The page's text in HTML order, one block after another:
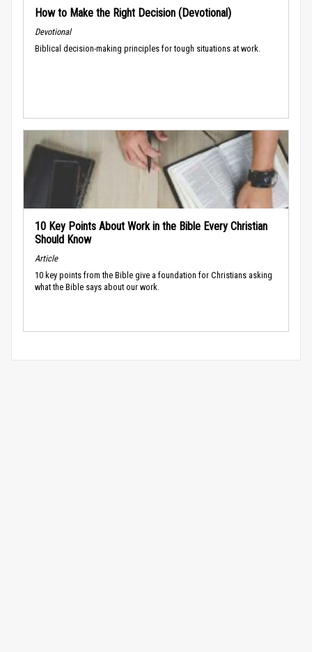
How to Make the Right Decision (Devotional)
Devotional
Biblical decision-making principles for tough situations at work.
10 Key Points About Work in the Bible Every Christian
Should Know
Article
10 key points from the Bible give a foundation for Christians asking
what the Bible says about our work.